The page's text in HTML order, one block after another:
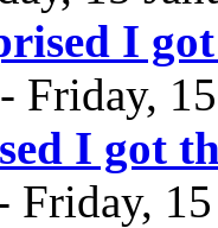
I
Friday,
I got